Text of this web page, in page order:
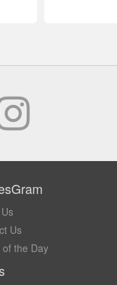
Us
the Day